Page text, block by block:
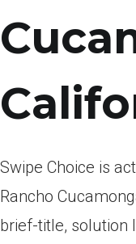
Swipe Choice is
Rancho
brief-title, solution